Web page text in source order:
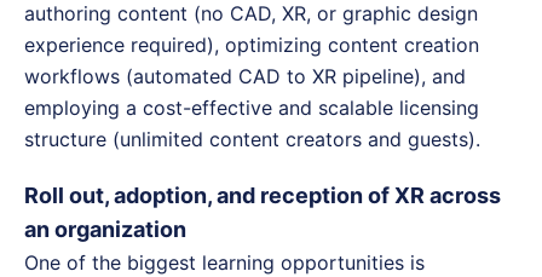
authoring content (no CAD, XR, or graphic design
experience required), optimizing content creation
workflows (automated CAD to XR pipeline), and
employing a cost-effective and scalable licensing
structure (unlimited content creators and guests).
Roll out, adoption, and reception of XR across
an organization
One of the biggest learning opportunities is